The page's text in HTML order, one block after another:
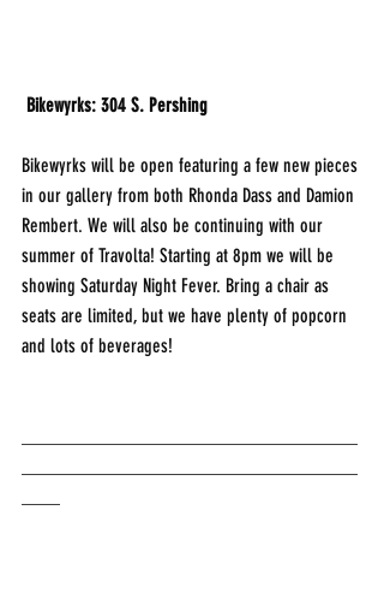
Bikewyrks: 304 S. Pershing
Bikewyrks will be open featuring a few new pieces
in our gallery from both Rhonda Dass and Damion
Rembert. We will also be continuing with our
summer of Travolta! Starting at 8pm we will be
showing Saturday Night Fever. Bring a chair as
seats are limited, but we have plenty of popcorn
and lots of beverages!